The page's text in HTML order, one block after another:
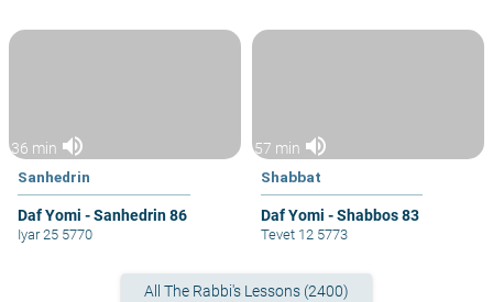
36 min volume_up
Sanhedrin
Daf Yomi - Sanhedrin 86
Iyar 25 5770
57 min volume_up
Shabbat
Daf Yomi - Shabbos 83
Tevet 12 5773
All The Rabbi's Lessons (2400)